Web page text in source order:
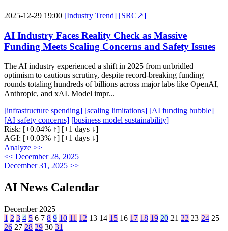
2025-12-29 19:00 [Industry Trend] [SRC↗]
AI Industry Faces Reality Check as Massive
Funding Meets Scaling Concerns and Safety Issues
The AI industry experienced a shift in 2025 from unbridled
optimism to cautious scrutiny, despite record-breaking funding
rounds totaling hundreds of billions across major labs like OpenAI,
Anthropic, and xAI. Model impr...
[infrastructure spending] [scaling limitations] [AI funding bubble]
[AI safety concerns] [business model sustainability]
Risk: [+0.04% ↑] [+1 days ↓]
AGI: [+0.03% ↑] [+1 days ↓]
Analyze >>
<< December 28, 2025
December 31, 2025 >>
AI News Calendar
December 2025
1 2 3 4 5 6 7 8 9 10 11 12 13 14 15 16 17 18 19 20 21 22 23 24 25
26 27 28 29 30 31